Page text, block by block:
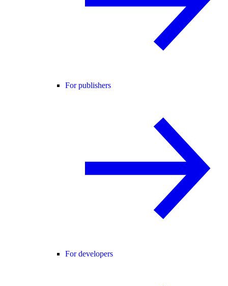
For publishers
For developers